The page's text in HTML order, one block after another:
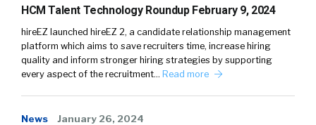
HCM Talent Technology Roundup February 9, 2024
hireEZ launched hireEZ 2, a candidate relationship management
platform which aims to save recruiters time, increase hiring
quality and inform stronger hiring strategies by supporting
every aspect of the recruitment… Read more
News January 26, 2024